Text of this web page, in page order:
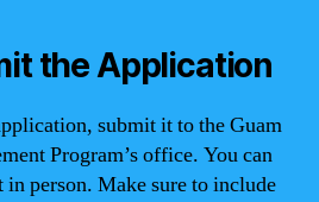
the Application
submit it to the Guam
Program’s office. You can
person. Make sure to include